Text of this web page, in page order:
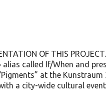
OF THIS
called If/When and
at the
a city-wide cultural